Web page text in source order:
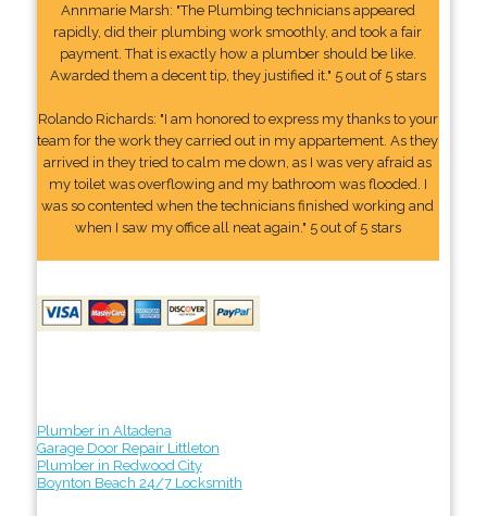
Annmarie Marsh: "The Plumbing technicians appeared
rapidly, did their plumbing work smoothly, and took a fair
payment. That is exactly how a plumber should be like.
Awarded them a decent tip, they justified it." 5 out of 5 stars
Rolando Richards: "I am honored to express my thanks to your
team for the work they carried out in my appartement. As they
arrived in they tried to calm me down, as I was very afraid as
my toilet was overflowing and my bathroom was flooded. I
was so contented when the technicians finished working and
when I saw my office all neat again." 5 out of 5 stars
Plumber in Altadena
Garage Door Repair Littleton
Plumber in Redwood City
Boynton Beach 24/7 Locksmith